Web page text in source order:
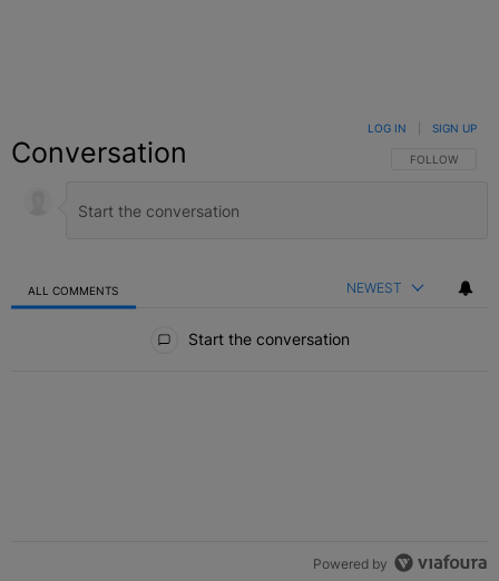
Conversation FOLLOW THIS
FOLLOW
LOG IN SIGN UP
ALL COMMENTS NEWEST
Start the conversation
Powered by